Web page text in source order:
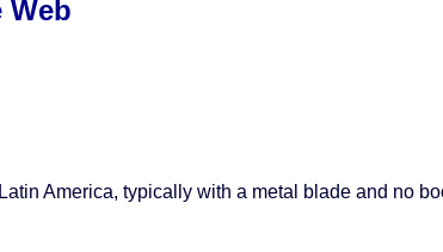
America, typically with a metal blade and no